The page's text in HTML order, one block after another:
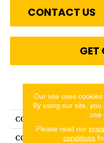
CONTACT US
GET
COLLECTION
COLOR
Our site uses
By using our site,
use
Please read our
conditions